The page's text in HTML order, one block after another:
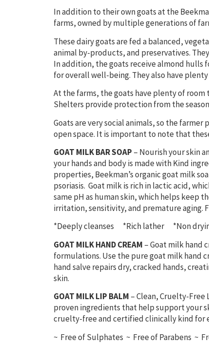
In addition to their own goats at the
farms, owned by multiple generationsof
These dairy goats are fed a balanced,
animal by-products, and preservatives.
In addition, the goats receive almond hulls
for overall well-being. They also have
At the farms, the goats have plenty of
Shelters provide protection from the
Goats are very social animals, so the
open space. It is important to note that
GOAT MILK BAR SOAP – Nourish your skin
your hands and body is made with Kind
properties, Beekman’sorganic goat milk
psoriasis. Goat milk is rich in lactic acid,
same pH as human skin, which helps keep
irritation, sensitivity, and premature aging.
*Deeply cleanses *Rich lather *Non
GOAT MILK HAND CREAM – Goat milk hand
formulations. Use the pure goat milk hand
hand salve repairs dry, cracked hands,
skin.
GOAT MILK LIP BALM – Clean, Cruelty-Free
proveningredients that help support your
cruelty-free and certified clinically kind for
~ Free of Sulphates ~ Free of Parabens ~